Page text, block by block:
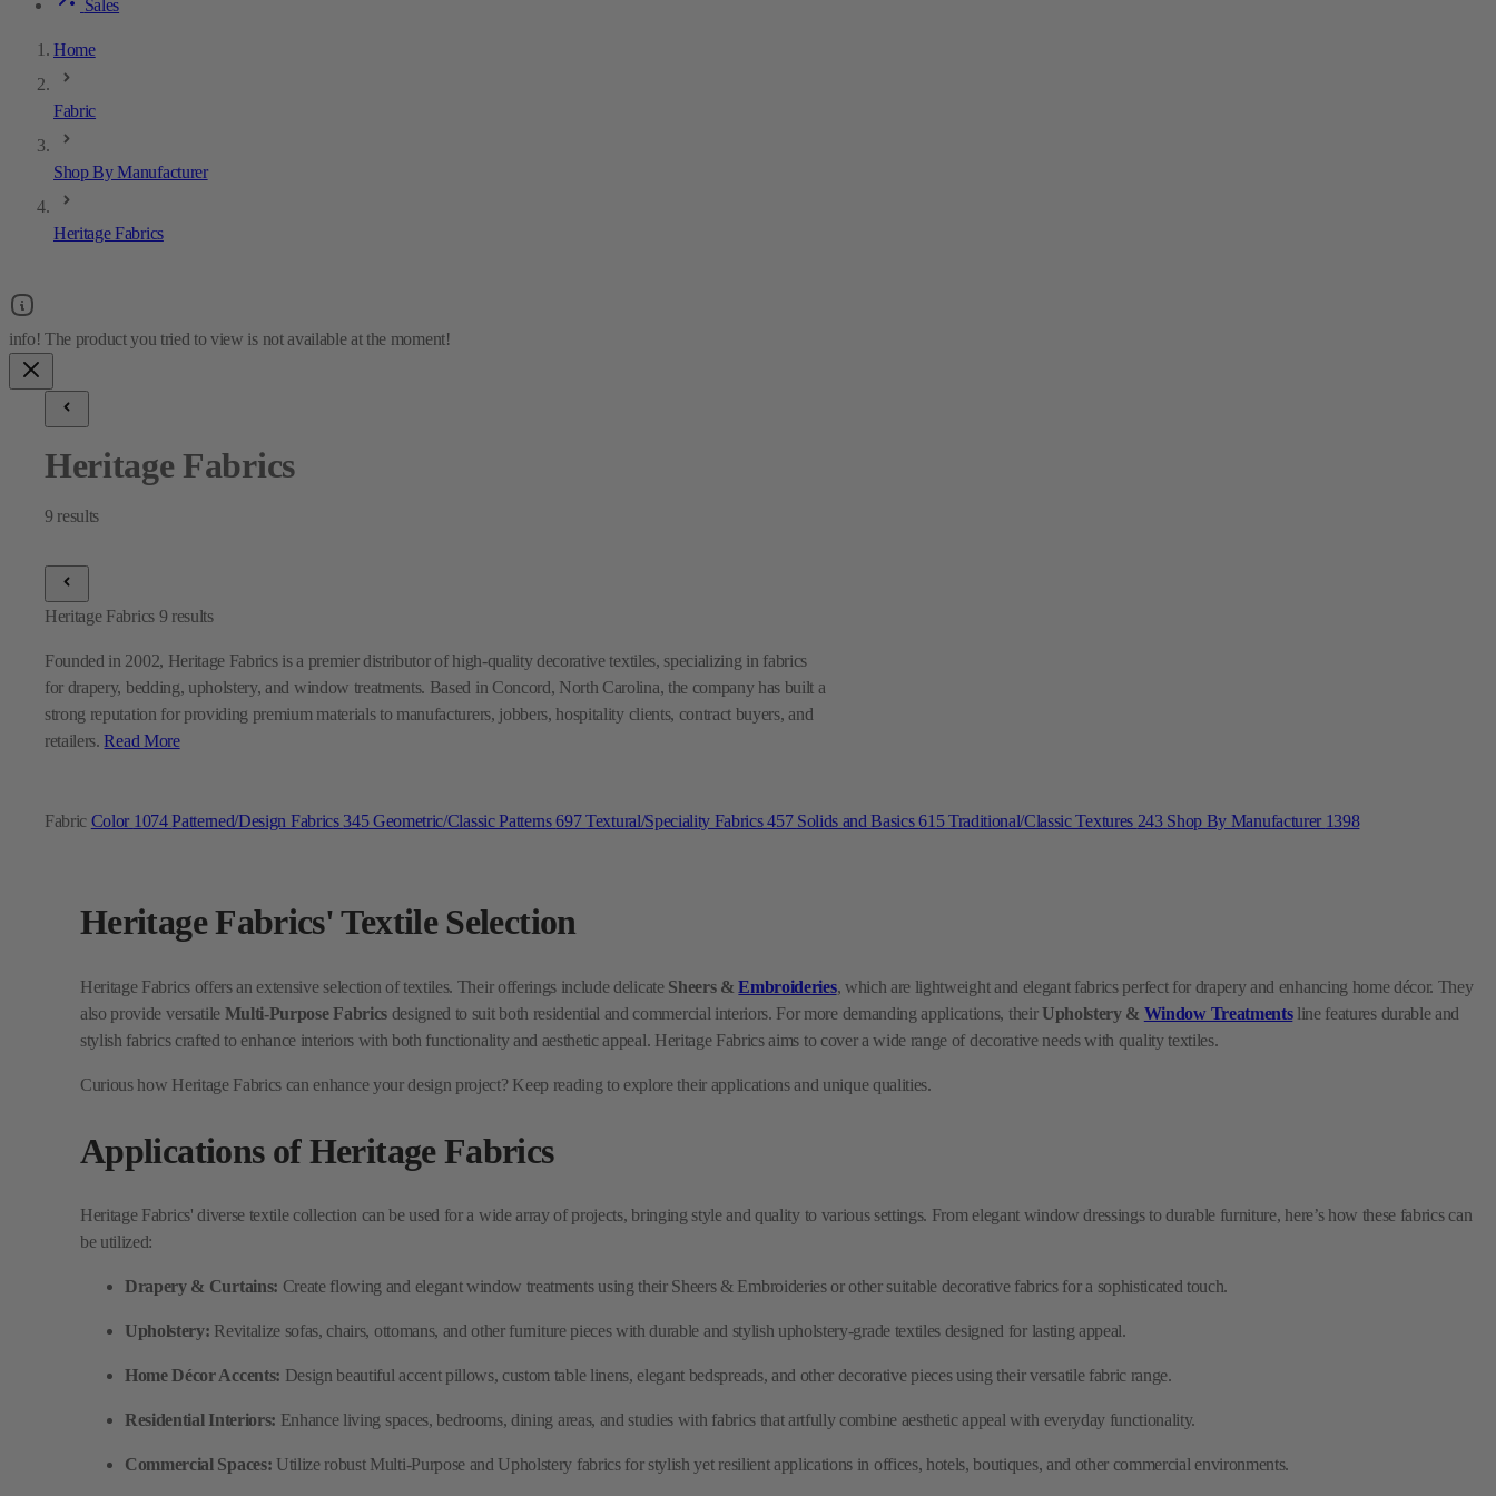
Sales
Home
Fabric
Shop By Manufacturer
Heritage Fabrics
Heritage Fabrics
results
Fabric Color1074Patterned/Design Fabrics345Geometric/Classic Patterns 697Textural/Speciality Fabrics457Solids and Basics
Heritage Fabrics
Founded in 2002, Heritage Fabrics is a premier distributor of high-quality decorative textiles, specializing in fabrics
for drapery, bedding, upholstery, and window treatments. Based in Concord, North Carolina, the company has built a
strong reputation for providing premium materials to manufacturers, jobbers, hospitality clients, contract buyers, and
Heritage Fabrics' Textile Selection
also provide versatileMulti-Purpose Fabricsdesigned to suit both residential and commercial interiors. For more demanding applications, their
stylish fabrics crafted to enhance interiors with both functionality and aesthetic appeal. Heritage Fabrics aims to cover a wide range of decorative needs with quality textiles.
Curious how Heritage Fabrics can enhance your design project? Keep reading to explore their applications and unique qualities.
Applications of Heritage Fabrics
be utilized:
Upholstery:
Home Décor Accents: Design beautiful accent pillows, custom table linens, elegant bedspreads, and other decorative pieces using their versatile fabric range.
Residential Interiors: Enhance living spaces, bedrooms, dining areas, and studies with fabrics that artfully combine aesthetic appeal with everyday functionality.
Commercial Spaces: Utilize robust Multi-Purpose and Upholstery fabrics for stylish yet resilient applications in offices, hotels, boutiques, and other commercial environments.
Window Treatments: Craft various tailored window solutions beyond traditional drapes, such as Roman shades, valances, and cornices, using their specialized fabrics.
Why Choose Heritage Fabrics?